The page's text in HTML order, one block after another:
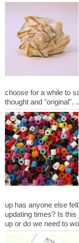
choose for a while to
up has anyone else
updating times? Is